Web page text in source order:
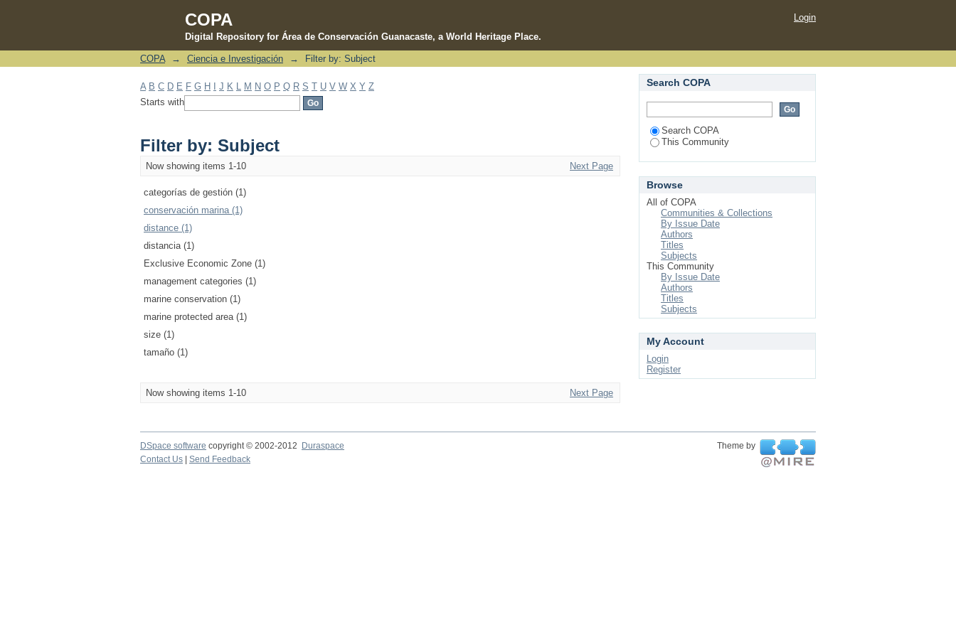
COPA
Digital Repository for Área de Conservación Guanacaste, a World Heritage Place.
Filter by: Subject
Login
COPA → Ciencia e Investigación → Filter by: Subject
A B C D E F G H J K M N O P Q R S T U V W X Y Z
Starts with
Filter by: Subject
Now showing items 1-10 Next Page
categorías de gestión (1)
conservación marina (1)
distance (1)
distancia (1)
Exclusive Economic Zone (1)
management categories (1)
marine conservation (1)
marine protected area (1)
size (1)
tamaño (1)
Now showing items 1-10 Next Page
Search COPA
Search COPA
This Community
Browse
All of COPA
Communities & Collections
By Issue Date
Authors
Titles
Subjects
This Community
By Issue Date
Authors
Titles
Subjects
My Account
Login
Register
DSpace software copyright © 2002-2012 Duraspace
Theme by
Contact Us | Send Feedback